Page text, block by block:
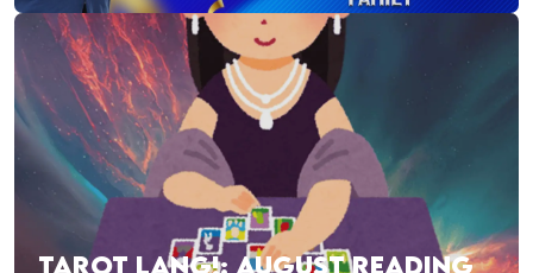
TAROT LANG!: AUGUST READING